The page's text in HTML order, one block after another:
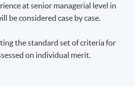
at senior managerial level in
be considered case by case.
the standard set of criteria for
on individual merit.